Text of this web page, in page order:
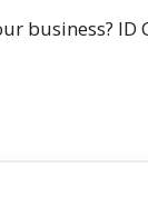
business? ID